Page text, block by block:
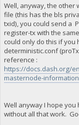
Well, anyway, the other
file (this has the bls
txid), you could send a
register-tx with the
could only do this if you
deterministic.conf
reference :
https://docs.dash.org/
masternode-information
Well anyway I hope
without all that work.